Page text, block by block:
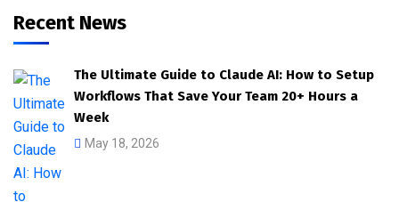
Recent News
The Ultimate Guide to Claude AI: How to Setup
Workflows That Save Your Team 20+ Hours a
Week
May 18, 2026